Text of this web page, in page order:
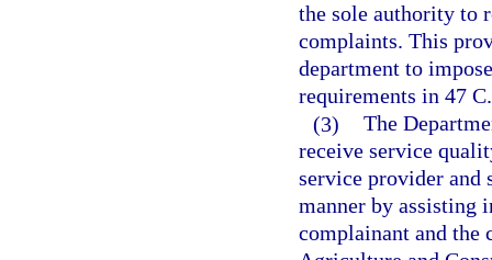
the sole authority to
complaints. This
department to
requirements in 47
(3) The
receive service
service provider and
manner by assisting
complainant and the